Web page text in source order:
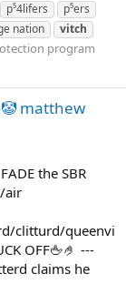
p⁵4lifers
p⁵ers
nation
vitch
program
matthew
the SBR
air
clitturd/queenvi
OFF🖕🤌 ---
claims he